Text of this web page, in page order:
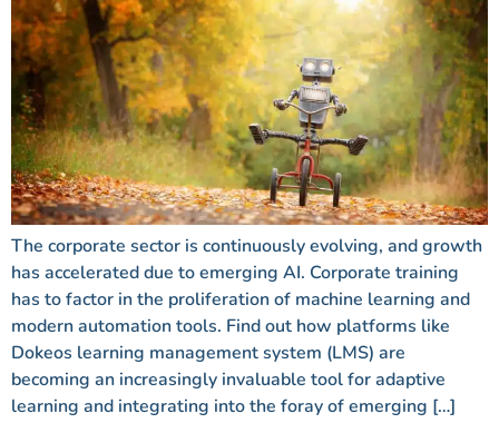
The corporate sector is continuously evolving, and growth
has accelerated due to emerging AI. Corporate training
has to factor in the proliferation of machine learning and
modern automation tools. Find out how platforms like
Dokeos learning management system (LMS) are
becoming an increasingly invaluable tool for adaptive
learning and integrating into the foray of emerging […]